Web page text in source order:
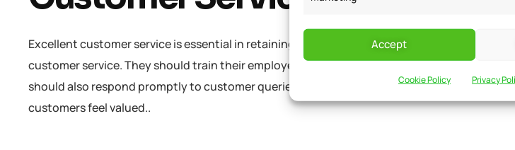
Accept
Cookie Policy Privacy
Excellent customer service is essential in retaining customers. Small businesses should
customer service. They should train their employees to handle customer queries and
should also respond promptly to customer queries and complaints. This can create a
customers feel valued..